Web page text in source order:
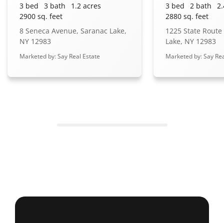
3 bed
3 bath
1.2 acres
2900 sq. feet
8 Seneca Avenue, Saranac Lake,
NY 12983
Marketed by: Say Real Estate
3 bed 2 bath
2880 sq. feet
1225 State
Lake, NY 12983
Marketed by: Say